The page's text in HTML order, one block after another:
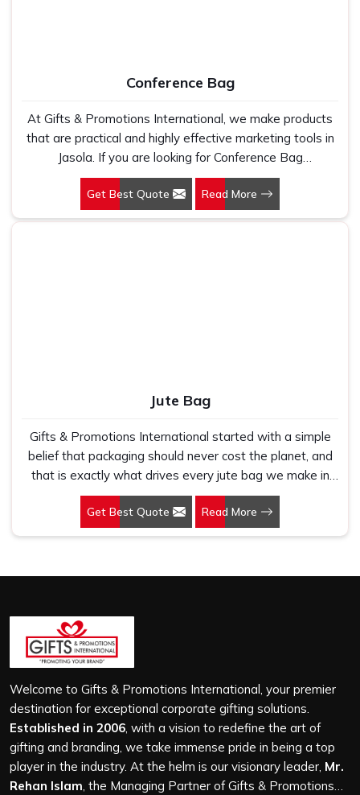
Conference Bag
At Gifts & Promotions International, we make products
that are practical and highly effective marketing tools in
Jasola. If you are looking for Conference Bag
Manufacturers in Jasola, even though we are not based
there, our designs make them ideal for corporate events,
trade shows, and conferences.
Get Best Quote Read More
Jute Bag
Gifts & Promotions International started with a simple
belief that packaging should never cost the planet, and
that is exactly what drives every jute bag we make in
Jasola. If you are looking for Jute Bag Manufacturers in
Jasola, despite being based in New Delhi, we have
spent years understanding what retail brands, corporate
real weight because we have seen too many buyers
come to us after receiving flimsy bags that fell apart on
first use. In Jasola, we treat every order with the same
attention, whether it is a hundred bags or ten thousand,
and every piece goes through the same finishing and
stitching quality check before it leaves our unit.
Get Best Quote Read More
Welcome to Gifts & Promotions International, your premier
destination for exceptional corporate gifting solutions.
Established in 2006, with a vision to redefine the art of
gifting and branding, we take immense pride in being a top
player in the industry. At the helm is our visionary leader, Mr.
Rehan Islam, the Managing Partner of Gifts & Promotions